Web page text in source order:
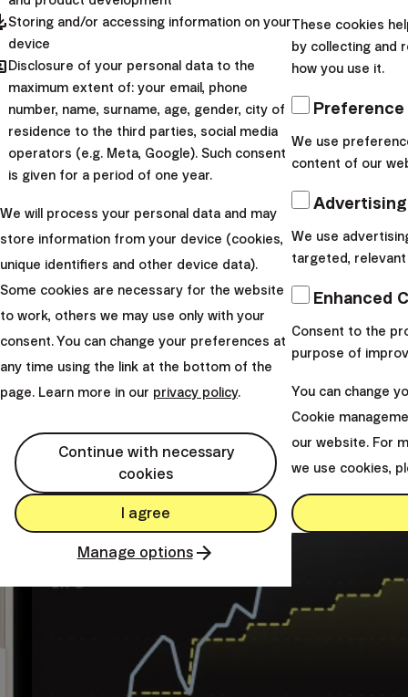
4.9 Google (399 reviews)
Storing and/or accessing information on your
device
Disclosure of your personal data to the
maximum extent of: your email, phone
number, name, surname, age, gender, city of
residence to the third parties, social media
operators (e.g. Meta, Google). Such consent
is given for a period of one year.
We will process your personal data and may
store information from your device (cookies,
unique identifiers and other device data).
Some cookies are necessary for the website
to work, others we may use only with your
consent. You can change your preferences at
any time using the link at the bottom of the
page. Learn more in our privacy policy.
Continue with necessary
cookies
I agree
Manage options
These cookies
by collecting and
how you use it.
We use
content of our
We use
targeted, relevant
Enhanced
Consent to the
purpose of
You can change
Cookie
our website. For
we use cookies,